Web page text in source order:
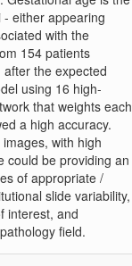
either appearing
with the
154 patients
the expected
using 16 high-
that weights each
a high accuracy.
with high
could be providing an
of appropriate /
slide variability,
interest, and
field.